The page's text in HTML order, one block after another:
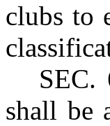
clubs to
SEC.
shall be